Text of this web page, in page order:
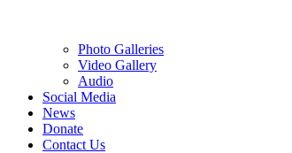
Photo Galleries
Video Gallery
Audio
Social Media
News
Donate
Contact Us